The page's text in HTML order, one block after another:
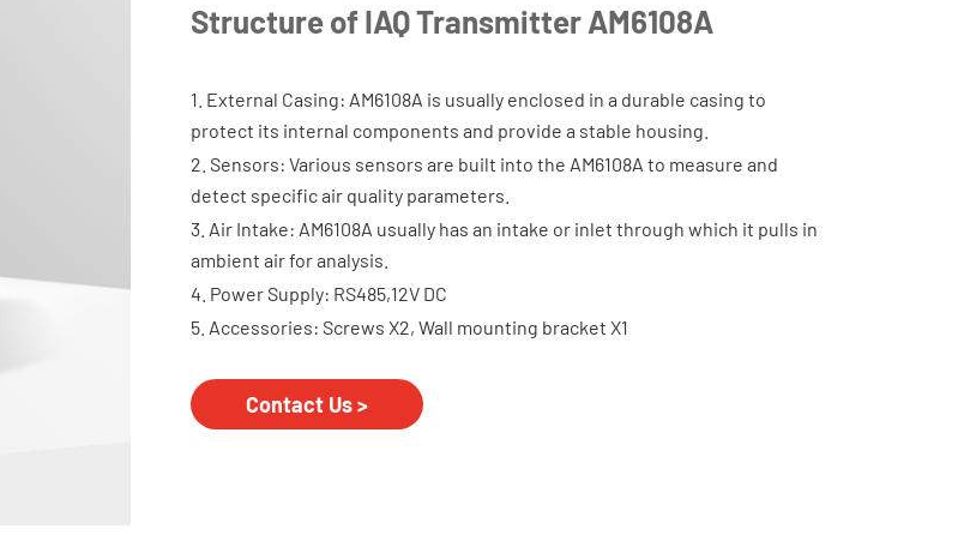
Structure of IAQ Transmitter AM6108A
1. External Casing: AM6108A is usually enclosed in a durable casing to
protect its internal components and provide a stable housing.
2. Sensors: Various sensors are built into the AM6108A to measure and
detect specific air quality parameters.
3. Air Intake: AM6108A usually has an intake or inlet through which it pulls in
ambient air for analysis.
4. Power Supply: RS485,12V DC
5. Accessories: Screws X2, Wall mounting bracket X1
Contact Us >